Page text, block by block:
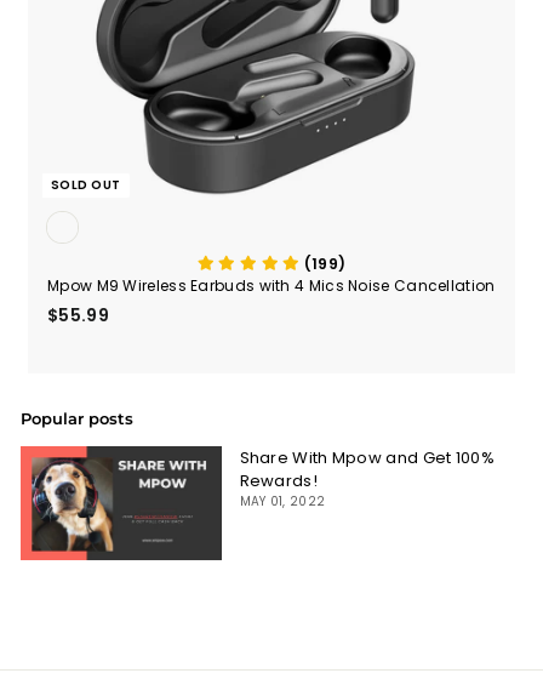
SOLD OUT
(199)
Mpow M9 Wireless Earbuds with 4 Mics Noise Cancellation
$55.99
Popular posts
Share With Mpow and Get 100%
Rewards!
MAY 01, 2022